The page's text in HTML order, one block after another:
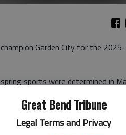
Great Bend Tribune
Legal Terms and Privacy
Garden City for the
sports were determined in
finished runnerup in the western